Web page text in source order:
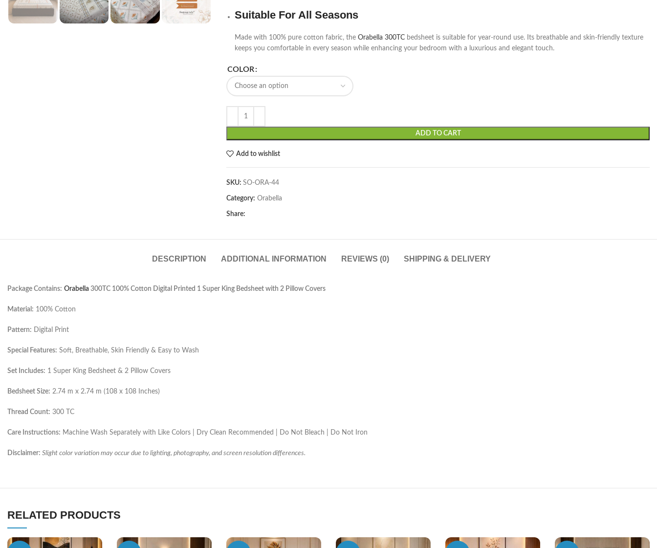
Suitable For All Seasons
Made with 100% pure cotton fabric, the Orabella 300TC bedsheet is suitable for year-round use. Its breathable and skin-friendly texture
keeps you comfortable in every season while enhancing your bedroom with a luxurious and elegant touch.
COLOR
ADD TO CART
Add to wishlist
SKU: SO-ORA-44
Category: Orabella
Share:
DESCRIPTION ADDITIONAL INFORMATION REVIEWS (0) SHIPPING & DELIVERY
Package Contains: Orabella 300TC 100% Cotton Digital Printed 1 Super King Bedsheet with 2 Pillow Covers
Material: 100% Cotton
Pattern: Digital Print
Special Features: Soft, Breathable, Skin Friendly & Easy to Wash
Set Includes: 1 Super King Bedsheet & 2 Pillow Covers
Bedsheet Size: 2.74 m x 2.74 m (108 x 108 Inches)
Thread Count: 300 TC
Care Instructions: Machine Wash Separately with Like Colors | Dry Clean Recommended | Do Not Bleach | Do Not Iron
Disclaimer: Slight color variation may occur due to lighting, photography, and screen resolution differences.
RELATED PRODUCTS